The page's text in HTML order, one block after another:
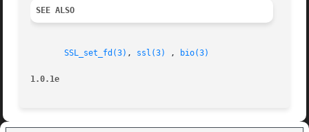
SEE ALSO
SSL_set_fd(3) , ssl(3) , bio(3)
1.0.1e